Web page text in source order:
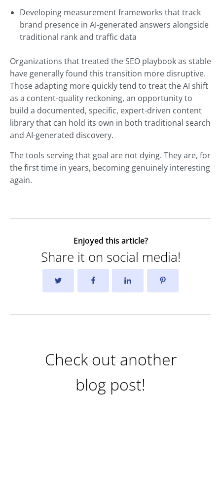
Developing measurement frameworks that track
brand presence in AI-generated answers alongside
traditional rank and traffic data
Organizations that treated the SEO playbook as stable
have generally found this transition more disruptive.
Those adapting more quickly tend to treat the AI shift
as a content-quality reckoning, an opportunity to
build a documented, specific, expert-driven content
library that can hold its own in both traditional search
and AI-generated discovery.
The tools serving that goal are not dying. They are, for
the first time in years, becoming genuinely interesting
again.
Enjoyed this article?
Share it on social media!
Check out another
blog post!